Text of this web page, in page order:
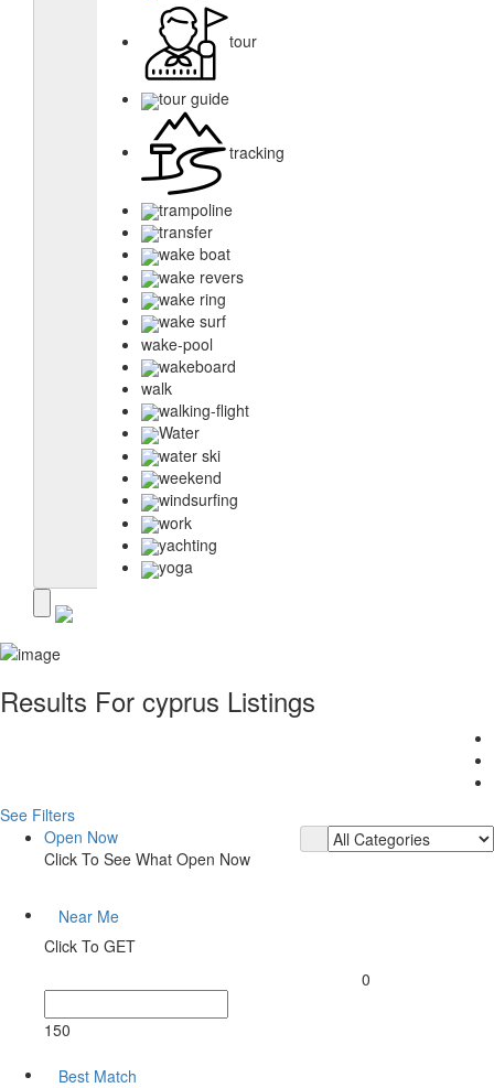
tour
tour guide
tracking
trampoline
transfer
wake boat
wake revers
wake ring
wake surf
wake-pool
wakeboard
walk
walking-flight
Water
water ski
weekend
windsurfing
work
yachting
yoga
Results For cyprus Listings
See Filters
Open Now
Click To See What Open Now
Near Me
Click To GET
0
150
Best Match